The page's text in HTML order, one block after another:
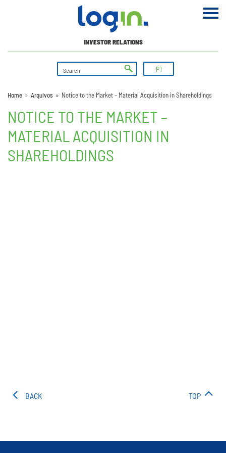
INVESTOR RELATIONS
PT
Home » Arquivos » Notice to the Market – Material Acquisition in Shareholdings
NOTICE TO THE MARKET –
MATERIAL ACQUISITION IN
SHAREHOLDINGS
BACK TOP